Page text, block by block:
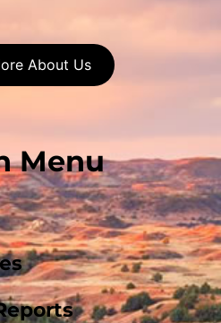
About Us
Menu